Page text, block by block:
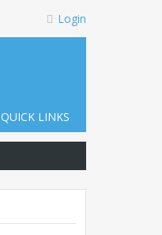
Login
QUICK LINKS